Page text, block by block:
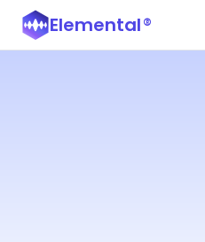
Elemental®